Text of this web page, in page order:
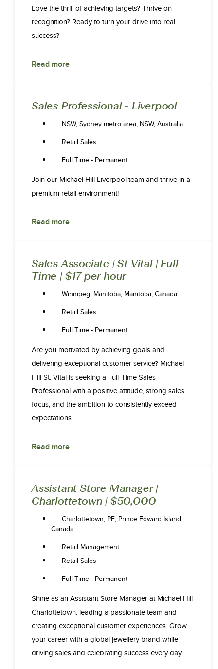
Love the thrill of achieving targets? Thrive on
recognition? Ready to turn your drive into real
success?
Read more
Sales Professional - Liverpool
NSW, Sydney metro area, NSW, Australia
Retail Sales
Full Time - Permanent
Join our Michael Hill Liverpool team and thrive in a
premium retail environment!
Read more
Sales Associate | St Vital | Full
Time | $17 per hour
Winnipeg, Manitoba, Manitoba, Canada
Retail Sales
Full Time - Permanent
Are you motivated by achieving goals and
delivering exceptional customer service? Michael
Hill St. Vital is seeking a Full-Time Sales
Professional with a positive attitude, strong sales
focus, and the ambition to consistently exceed
expectations.
Read more
Assistant Store Manager |
Charlottetown | $50,000
Charlottetown, PE, Prince Edward Island,
Canada
Retail Management
Retail Sales
Full Time - Permanent
Shine as an Assistant Store Manager at Michael Hill
Charlottetown, leading a passionate team and
creating exceptional customer experiences. Grow
your career with a global jewellery brand while
driving sales and celebrating success every day.